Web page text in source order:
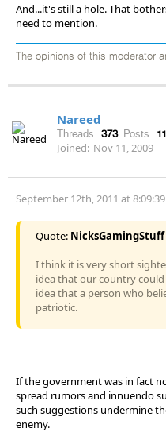
And...it's still a hole. That
need to mention.
The opinions of this moderator
Nareed
Threads: 373 Posts:
Joined: Nov 11, 2009
September 12th, 2011 at
Quote: NicksGamingStuff
I think it is very short
idea that our country
idea that a person who
patriotic.
If the government was in fact
spread rumors and innuendo
such suggestions undermine
enemy.